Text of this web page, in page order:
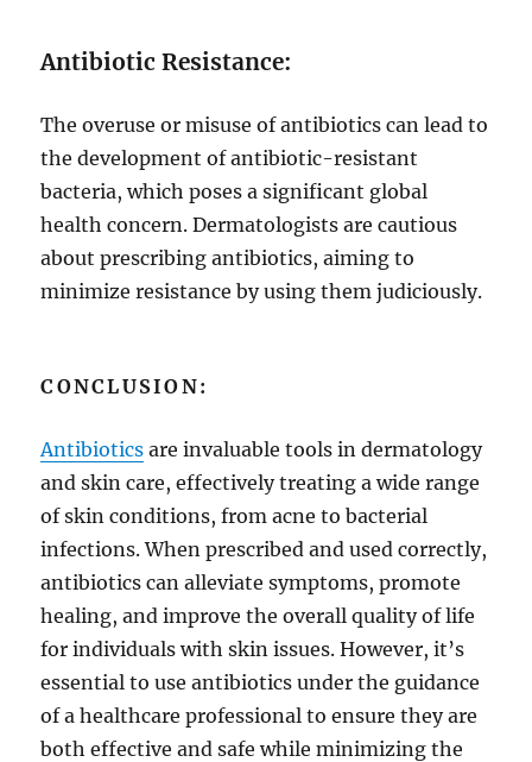
Antibiotic Resistance:
The overuse or misuse of antibiotics can lead to
the development of antibiotic-resistant
bacteria, which poses a significant global
health concern. Dermatologists are cautious
about prescribing antibiotics, aiming to
minimize resistance by using them judiciously.
CONCLUSION:
Antibiotics are invaluable tools in dermatology
and skin care, effectively treating a wide range
of skin conditions, from acne to bacterial
infections. When prescribed and used correctly,
antibiotics can alleviate symptoms, promote
healing, and improve the overall quality of life
for individuals with skin issues. However, it’s
essential to use antibiotics under the guidance
of a healthcare professional to ensure they are
both effective and safe while minimizing the